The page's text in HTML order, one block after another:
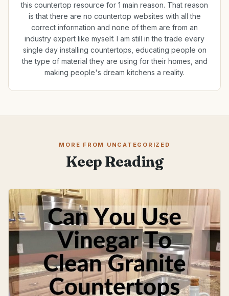
this countertop resource for 1 main reason. That reason
is that there are no countertop websites with all the
correct information and none of them are from an
industry expert like myself. I am still in the trade every
single day installing countertops, educating people on
the type of material they are using for their homes, and
making people's dream kitchens a reality.
MORE FROM UNCATEGORIZED
Keep Reading